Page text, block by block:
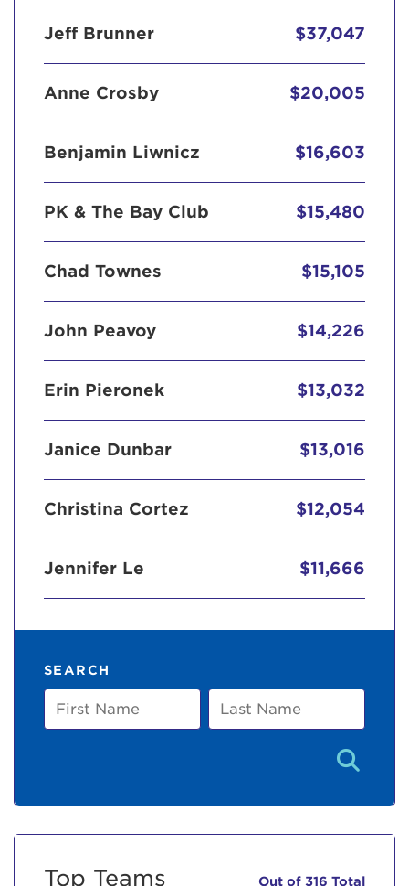
Jeff Brunner $37,047
Anne Crosby $20,005
Benjamin Liwnicz $16,603
PK & The Bay Club $15,480
Chad Townes $15,105
John Peavoy $14,226
Erin Pieronek $13,032
Janice Dunbar $13,016
Christina Cortez $12,054
Jennifer Le $11,666
SEARCH
First
Name
Last
Name
Top Teams Out of 316 Total